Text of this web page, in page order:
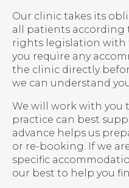
Our clinic takes its
all patients
rights legislation with
you require any
the clinic directly
we can understand
We will work with you
practice can best
advance helps us
or re-booking. If we
specific
our best to help you